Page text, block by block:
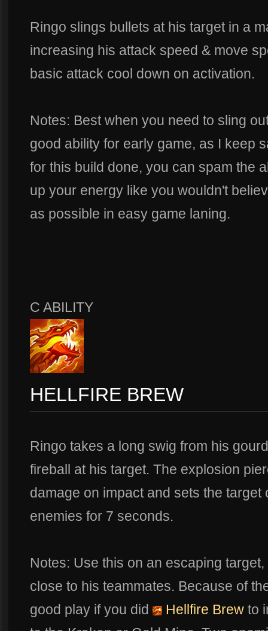
Ringo slings bullets at his target in a
increasing his attack speed & move
basic attack cool down on activation.
Notes: Best when you need to sling
good ability for early game, as I keep
for this build done, you can spam the
up your energy like you wouldn't
as possible in easy game laning.
C ABILITY
HELLFIRE BREW
Ringo takes a long swig from his
fireball at his target. The explosion
damage on impact and sets the
enemies for 7 seconds.
Notes: Use this on an escaping
close to his teammates. Because of
good play if you did
Hellfire Brew to